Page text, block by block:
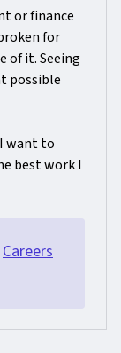
or finance
for
of it. Seeing
possible
want to
best work I
Careers